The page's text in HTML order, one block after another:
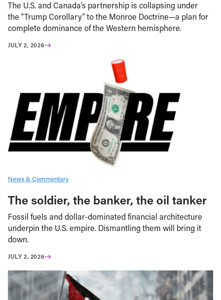
The U.S. and Canada’s partnership is collapsing under
the “Trump Corollary” to the Monroe Doctrine—a plan for
complete dominance of the Western hemisphere.
JULY 2, 2026
News & Commentary
The soldier, the banker, the oil tanker
Fossil fuels and dollar-dominated financial architecture
underpin the U.S. empire. Dismantling them will bring it
down.
JULY 2, 2026